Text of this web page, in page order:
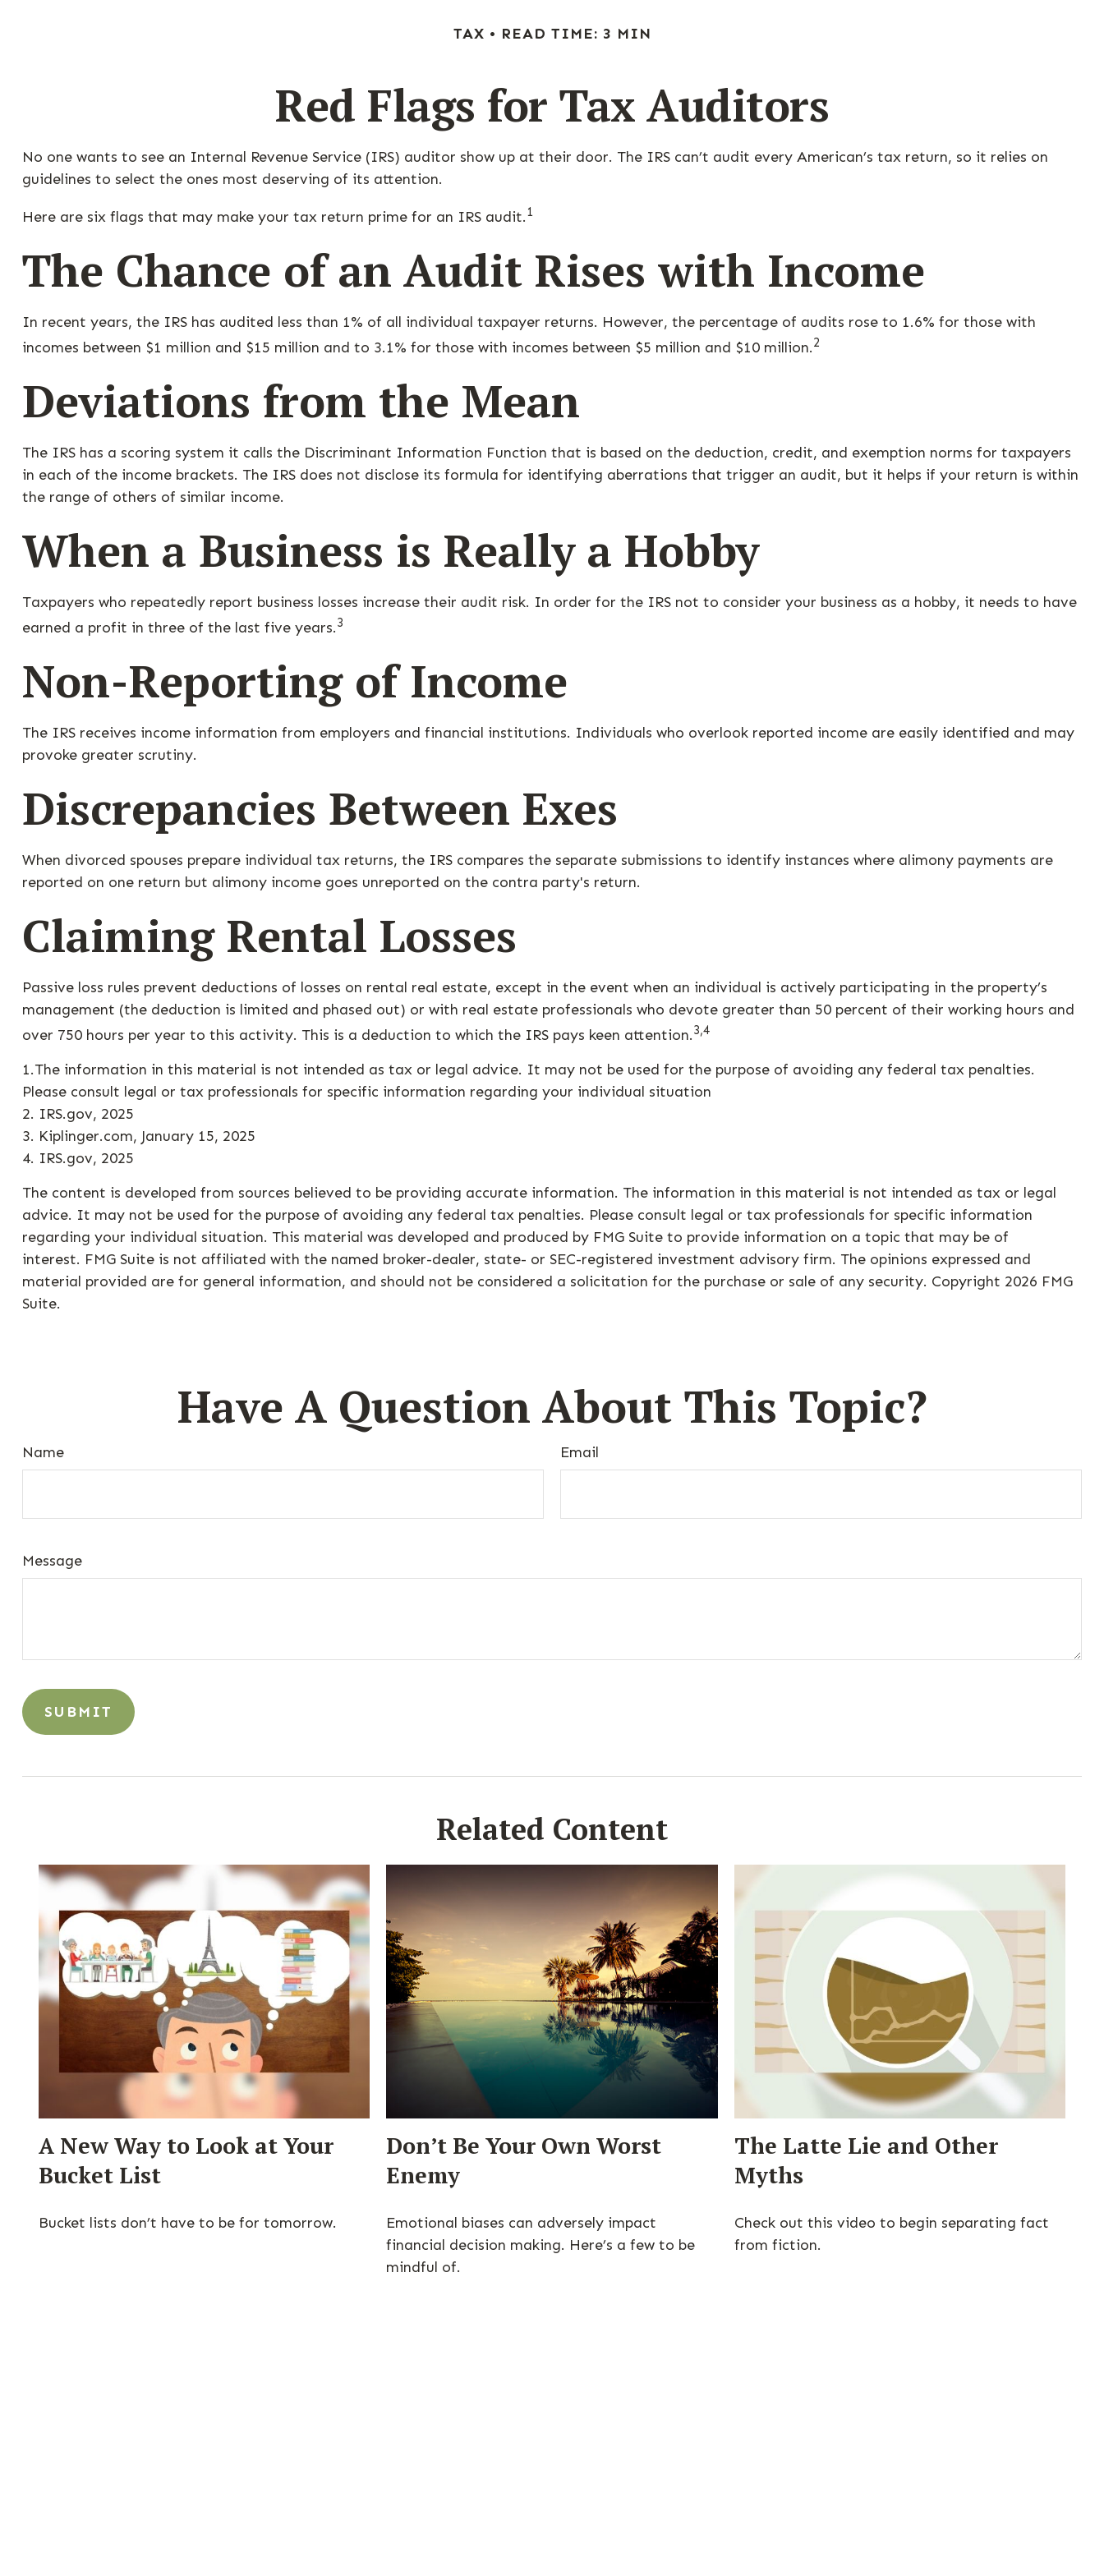
TAX READ TIME: 3 MIN
Red Flags for Tax Auditors
No one wants to see an Internal Revenue Service (IRS) auditor show up at their door. The IRS can’t audit every American’s tax return, so it relies on
guidelines to select the ones most deserving of its attention.
Here are six flags that may make your tax return prime for an IRS audit. 1
The Chance of an Audit Rises with Income
In recent years, the IRS has audited less than 1% of all individual taxpayer returns. However, the percentage of audits rose to 1.6% for those with
incomes between $1 million and $15 million and to 3.1% for those with incomes between $5 million and $10 million.2
Deviations from the Mean
The IRS has a scoring system it calls the Discriminant Information Function that is based on the deduction, credit, and exemption norms for taxpayers
in each of the income brackets. The IRS does not disclose its formula for identifying aberrations that trigger an audit, but it helps if your return is within
the range of others of similar income.
When a Business is Really a Hobby
Taxpayers who repeatedly report business losses increase their audit risk. In order for the IRS not to consider your business as a hobby, it needs to have
earned a profit in three of the last five years.3
Non-Reporting of Income
The IRS receives income information from employers and financial institutions. Individuals who overlook reported income are easily identified and may
provoke greater scrutiny.
Discrepancies Between Exes
When divorced spouses prepare individual tax returns, the IRS compares the separate submissions to identify instances where alimony payments are
reported on one return but alimony income goes unreported on the contra party's return.
Claiming Rental Losses
Passive loss rules prevent deductions of losses on rental real estate, except in the event when an individual is actively participating in the property’s
management (the deduction is limited and phased out) or with real estate professionals who devote greater than 50 percent of their working hours and
over 750 hours per year to this activity. This is a deduction to which the IRS pays keen attention.3,4
1.The information in this material is not intended as tax or legal advice. It may not be used for the purpose of avoiding any federal tax penalties.
Please consult legal or tax professionals for specific information regarding your individual situation
2. IRS.gov, 2025
3. Kiplinger.com, January 15, 2025
4. IRS.gov, 2025
The content is developed from sources believed to be providing accurate information. The information in this material is not intended as tax or legal
advice. It may not be used for the purpose of avoiding any federal tax penalties. Please consult legal or tax professionals for specific information
regarding your individual situation. This material was developed and produced by FMG Suite to provide information on a topic that may be of
interest. FMG Suite is not affiliated with the named broker-dealer, state- or SEC-registered investment advisory firm. The opinions expressed and
material provided are for general information, and should not be considered a solicitation for the purchase or sale of any security. Copyright 2026 FMG
Suite.
Have A Question About This Topic?
Name Email
Message
Related Content
A New Way to Look at Your
Bucket List
Bucket lists don’t have to be for tomorrow.
Don’t Be Your Own Worst
Enemy
Emotional biases can adversely impact
financial decision making. Here’s a few to be
mindful of.
The Latte Lie and Other
Myths
Check out this video to begin separating fact
from fiction.